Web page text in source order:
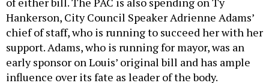
Hankerson, City Council Speaker Adrienne Adams’
chief of staff, who is running to succeed her with her
support. Adams, who is running for mayor, was an
early sponsor on Louis’ original bill and has ample
influence over its fate as leader of the body.